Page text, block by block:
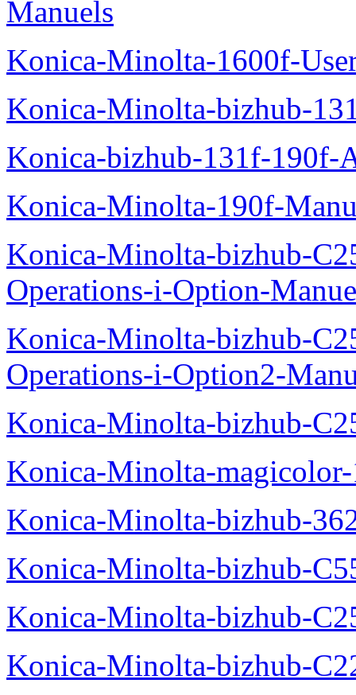
Manuels
Konica-Minolta-1600f-
Konica-Minolta-bizhub-
Konica-bizhub-131f-190f-
Konica-Minolta-190f-
Konica-Minolta-bizhub-
Operations-i-Option-
Konica-Minolta-bizhub-
Operations-i-Option2-
Konica-Minolta-bizhub-
Konica-Minolta-
Konica-Minolta-bizhub-
Konica-Minolta-bizhub-
Konica-Minolta-bizhub-
Konica-Minolta-bizhub-